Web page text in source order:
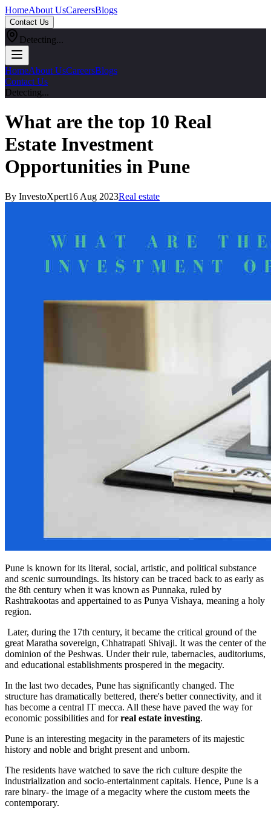
HomeAbout UsCareersBlogs
Contact Us
Detecting...
HomeAbout UsCareersBlogs
Contact Us
Detecting...
What are the top 10 Real
Estate Investment
Opportunities in Pune
By InvestoXpert16 Aug 2023Real estate
Pune is known for its literal, social, artistic, and political substance
and scenic surroundings. Its history can be traced back to as early as
the 8th century when it was known as Punnaka, ruled by
Rashtrakootas and appertained to as Punya Vishaya, meaning a holy
region.
Later, during the 17th century, it became the critical ground of the
great Maratha sovereign, Chhatrapati Shivaji. It was the center of the
dominion of the Peshwas. Under their rule, tabernacles, auditoriums,
and educational establishments prospered in the megacity.
In the last two decades, Pune has significantly changed. The
structure has dramatically bettered, there's better connectivity, and it
has become a central IT mecca. All these have paved the way for
economic possibilities and forreal estate investing.
Pune is an interesting megacity in the parameters of its majestic
history and noble and bright present and unborn.
The residents have watched to save the rich culture despite the
industrialization and socio-entertainment capitals. Hence, Pune is a
rare binary- the image of a megacity where the custom meets the
contemporary.